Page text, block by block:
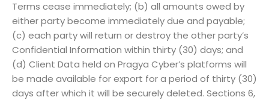
Terms cease immediately; (b) all amounts owed by
either party become immediately due and payable;
(c) each party will return or destroy the other party’s
Confidential Information within thirty (30) days; and
(d) Client Data held on Pragya Cyber’s platforms will
be made available for export for a period of thirty (30)
days after which it will be securely deleted. Sections 6,